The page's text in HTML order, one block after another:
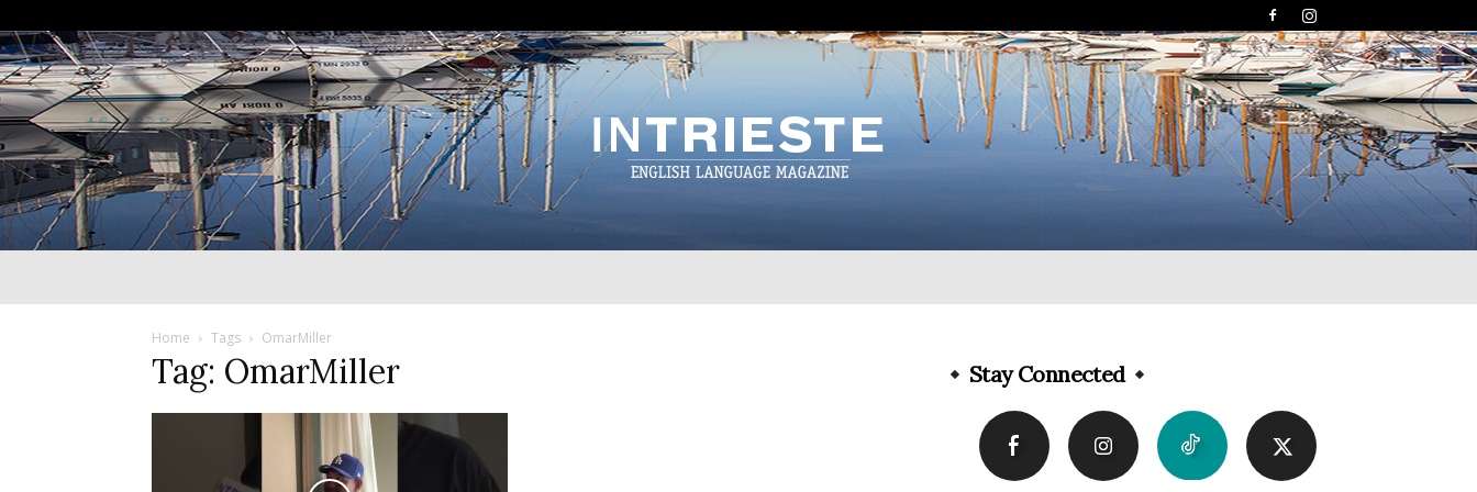
Home Tags OmarMiller
Tag: OmarMiller Stay Connected